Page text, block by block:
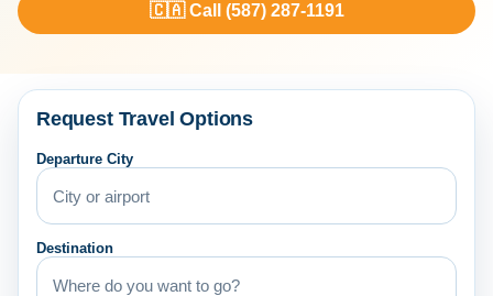
🇨🇦 Call (587) 287-1191
Request Travel Options
Departure City
Destination